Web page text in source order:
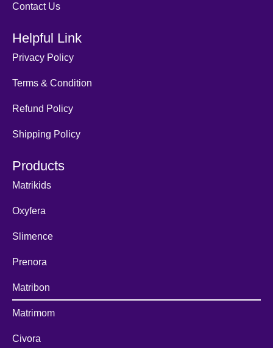
Contact Us
Helpful Link
Privacy Policy
Terms & Condition
Refund Policy
Shipping Policy
Products
Matrikids
Oxyfera
Slimence
Prenora
Matribon
Matrimom
Civora